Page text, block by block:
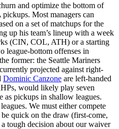
and optimize the bottom of
Most managers can
on a set of matchups for the
up his team’s lineup with a week
(CIN, COL, ATH) or a starting
league-bottom offenses in
former: the Seattle Mariners
projected against right-
Dominic Canzone are left-handed
would likely play seven
as pickups in shallow leagues.
We must either compete
quick on the draw (first-come,
tough decision about our waiver